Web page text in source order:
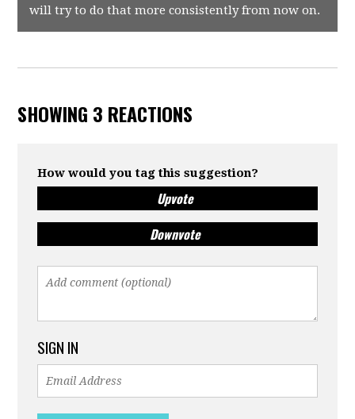
will try to do that more consistently from now on.
SHOWING 3 REACTIONS
How would you tag this suggestion?
Upvote
Downvote
SIGN IN